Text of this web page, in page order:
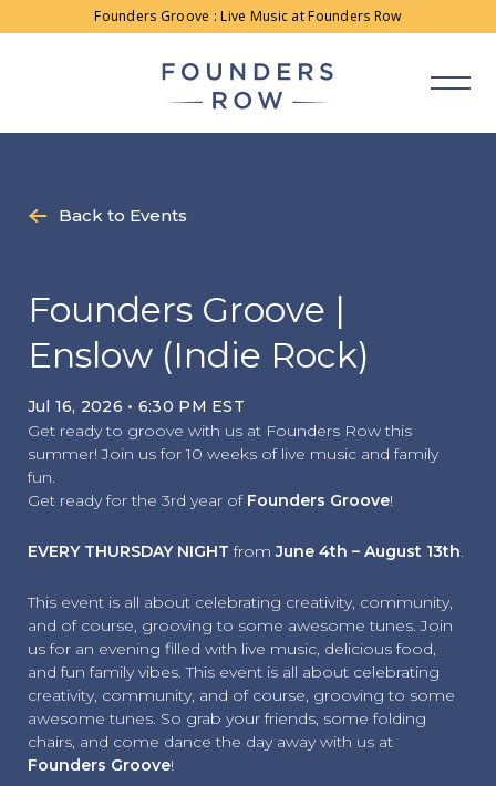
Founders Groove : Live Music at Founders Row
Back to Events
Founders Groove |
Enslow (Indie Rock)
Jul 16, 2026 • 6:30 PM EST
Get ready to groove with us at Founders Row this
summer! Join us for 10 weeks of live music and family
fun.
Get ready for the 3rd year of Founders Groove!
EVERY THURSDAY NIGHT fromJune 4th – August 13th.
This event is all about celebrating creativity, community,
and of course, grooving to some awesome tunes. Join
us for an evening filled with live music, delicious food,
and fun family vibes. This event is all about celebrating
creativity, community, and of course, grooving to some
awesome tunes. So grab your friends, some folding
chairs, and come dance the day away with us at
Founders Groove!